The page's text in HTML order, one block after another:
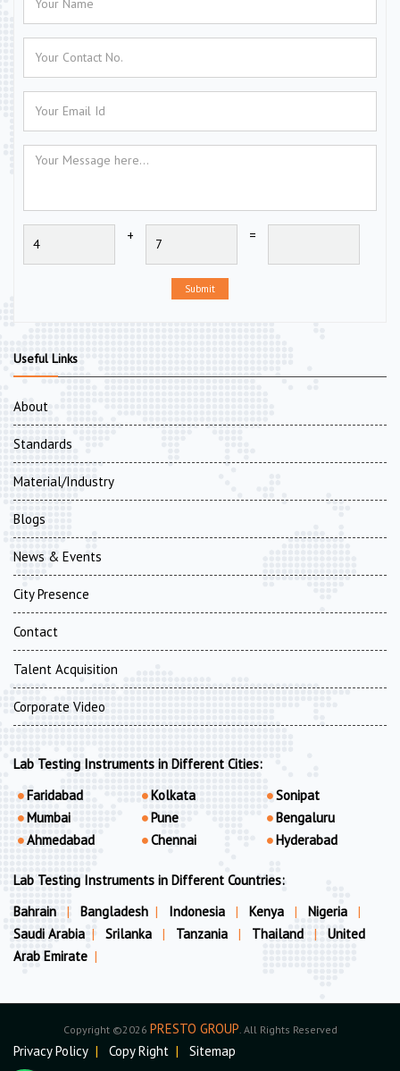
+ =
Submit
Useful Links
About
Standards
Material/Industry
Blogs
News & Events
City Presence
Contact
Talent Acquisition
Corporate Video
Lab Testing Instruments in Different Cities:
Faridabad
Mumbai
Ahmedabad
Kolkata
Pune
Chennai
Sonipat
Bengaluru
Hyderabad
Lab Testing Instruments in Different Countries:
Bahrain
| Bangladesh | Indonesia | Kenya | Nigeria
|
Saudi Arabia | Srilanka | Tanzania | Thailand |
United
Arab Emirate |
Copyright ©2026 PRESTO GROUP. All Rights Reserved
Privacy Policy | Copy Right | Sitemap